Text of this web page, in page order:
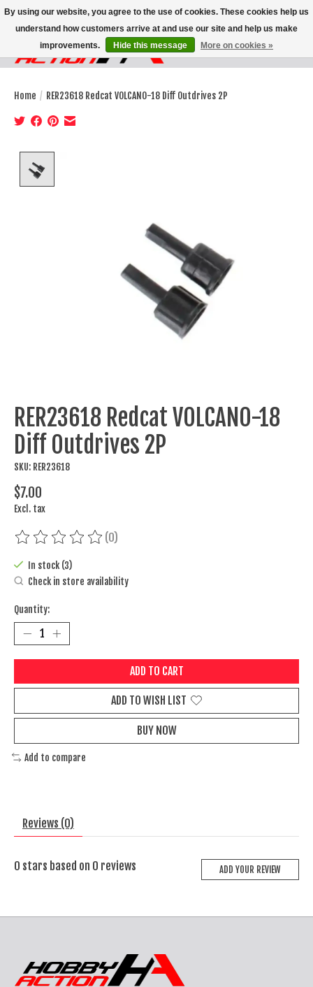
Wish List
Cart
Home / RER23618 Redcat VOLCANO-18 Diff Outdrives 2P
RER23618 Redcat VOLCANO-18
Diff Outdrives 2P
SKU: RER23618
$7.00
Excl. tax
The rating of this product is
(0)
In stock (3)
Check in store availability
Quantity:
ADD TO CART
ADD TO WISH LIST
BUY NOW
Add to compare
Reviews (0)
0 stars based on 0 reviews ADD YOUR REVIEW
By using our website, you agree to the use of cookies. These cookies help us
understand how customers arrive at and use our site and help us make
improvements.
Hide this message More on cookies »